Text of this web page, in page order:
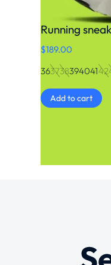
Running
$189.00
36373839404142
Add to cart